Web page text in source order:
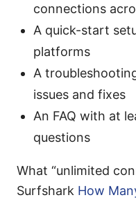
connections
A quick-start
platforms
A
issues and fixes
An FAQ with at
questions
What “unlimited
Surfshark How